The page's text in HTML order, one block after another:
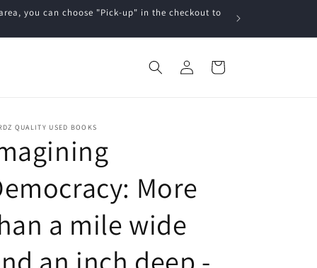
area, you can choose "Pick-up" in the checkout to
Log
in
Cart
QUALITY USED BOOKS
More
a mile wide